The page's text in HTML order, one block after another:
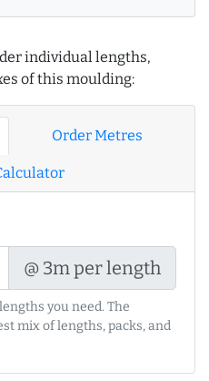
individual lengths,
of this moulding:
Order Metres
@ 3m per length
you need. The
mix of lengths, packs, and